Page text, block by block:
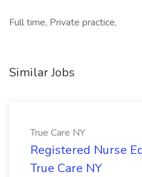
Full time, Private practice,
Similar Jobs
True Care NY
Registered Nurse
True Care NY